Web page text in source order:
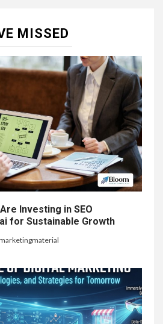
MISSED
Investing in SEO
for Sustainable Growth